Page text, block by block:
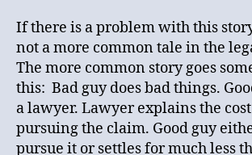
If there is a problem with this
not a more common tale in the
The more common story goes
this: Bad guy does bad things.
a lawyer. Lawyer explains the
pursuing the claim. Good guy
pursue it or settles for much less